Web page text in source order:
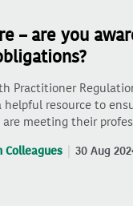
– are you
Practitioner
helpful resource to
meeting their
30 Aug